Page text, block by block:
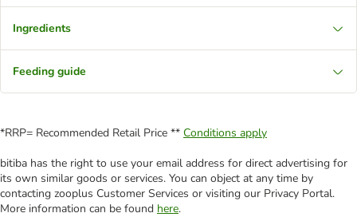
Ingredients
Feeding guide
*RRP= Recommended Retail Price ** Conditions apply
bitiba has the right to use your email address for direct advertising for
its own similar goods or services. You can object at any time by
contacting zooplus Customer Services or visiting our Privacy Portal.
More information can be found here.